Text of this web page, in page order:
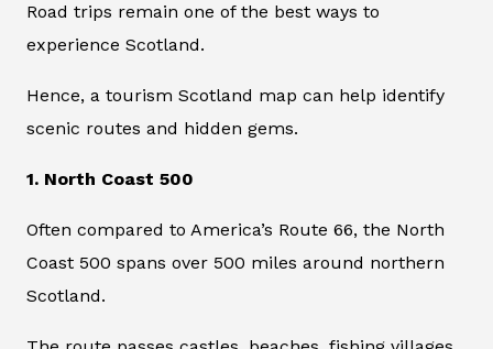
Road trips remain one of the best ways to
experience Scotland.
Hence, a tourism Scotland map can help identify
scenic routes and hidden gems.
1. North Coast 500
Often compared to America’s Route 66, the North
Coast 500 spans over 500 miles around northern
Scotland.